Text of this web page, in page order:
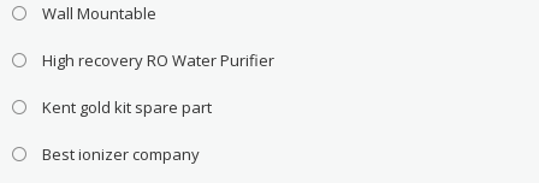
Wall Mountable
High recovery RO Water Purifier
Kent gold kit spare part
Best ionizer company